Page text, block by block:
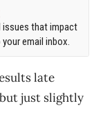
issues that impact
email inbox.
late
just slightly